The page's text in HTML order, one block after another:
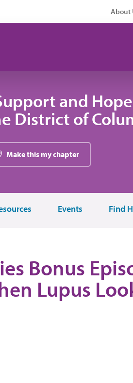
About
and
District of
Make this my chapter
Events Find
Bonus
Lupus